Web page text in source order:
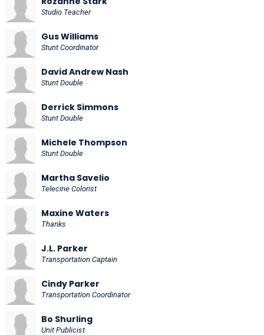
Studio Teacher
Gus Williams
Stunt Coordinator
David Andrew Nash
Stunt Double
Derrick Simmons
Stunt Double
Michele Thompson
Stunt Double
Martha Savelio
Telecine Colorist
Maxine Waters
Thanks
J.L. Parker
Transportation Captain
Cindy Parker
Transportation Coordinator
Bo Shurling
Unit Publicist